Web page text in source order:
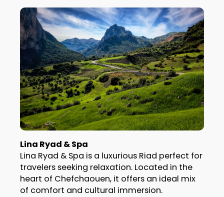
Lina Ryad & Spa
Lina Ryad & Spa is a luxurious Riad perfect for
travelers seeking relaxation. Located in the
heart of Chefchaouen, it offers an ideal mix
of comfort and cultural immersion.